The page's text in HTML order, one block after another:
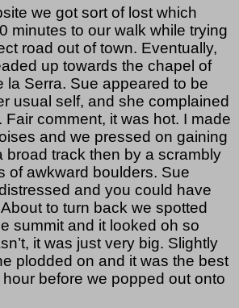
we got sort of lost which
minutes to our walk while trying
road out of town. Eventually,
up towards the chapel of
la Serra. Sue appeared to be
usual self, and she complained
Fair comment, it was hot. I made
and we pressed on gaining
broad track then by a scrambly
of awkward boulders. Sue
and you could have
to turn back we spotted
summit and it looked oh so
it was just very big. Slightly
plodded on and it was the best
before we popped out onto